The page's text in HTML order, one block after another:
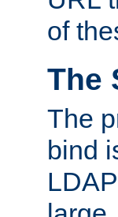
of
The
The
bind